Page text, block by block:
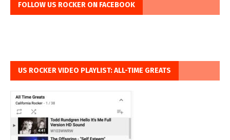
FOLLOW US ROCKER ON FACEBOOK
US ROCKER VIDEO PLAYLIST: ALL-TIME GREATS